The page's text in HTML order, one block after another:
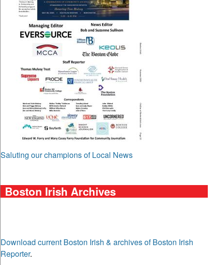
Saluting our champions of Local News
Boston Irish Archives
Download current Boston Irish & archives of Boston Irish
Reporter.